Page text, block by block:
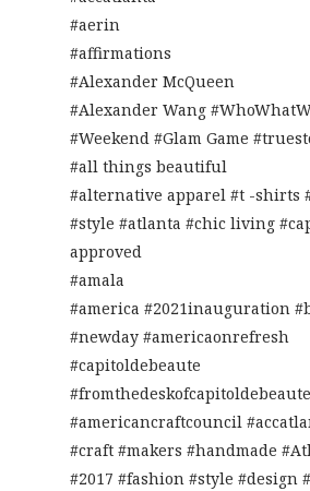
#aerin
#affirmations
#Alexander McQueen
#Alexander Wang
#Weekend #Glam Game
#all things beautiful
#alternative apparel #t -shirts
#style #atlanta #chic living
approved
#amala
#america #2021inauguration
#newday #americaonrefresh
#capitoldebeaute
#fromthedeskofcapitoldebeaute
#americancraftcouncil
#craft #makers #handmade
#2017 #fashion #style #design